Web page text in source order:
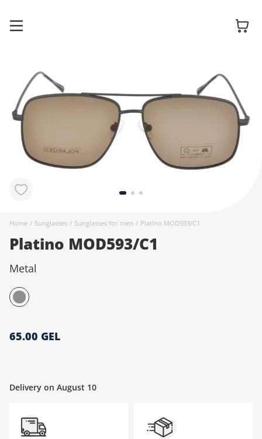
Home / Sunglasses / Sunglasses for men / Platino MOD593/C1
Platino MOD593/C1
Metal
65.00 GEL
Delivery on August 10
Glasses
Sunglasses
Contact
მთავარი გვერდი